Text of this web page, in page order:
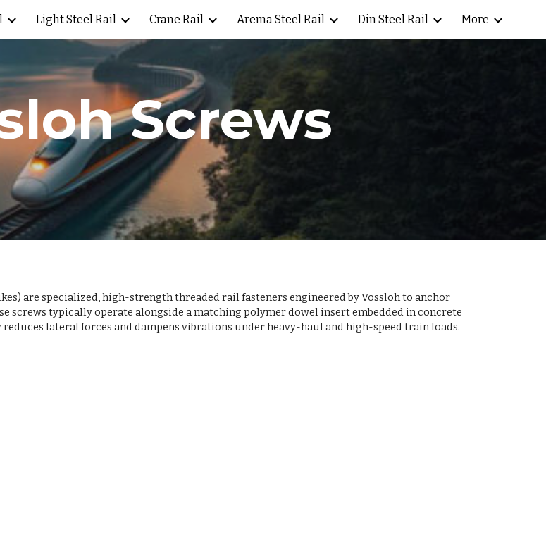
Skip to navigation
Light Steel Rail Crane Rail Arema Steel Rail Din Steel Rail More
Screws
are specialized, high-strength threaded rail fasteners engineered by Vossloh to anchor
screws typically operate alongside a matching polymer dowel insert embedded in concrete
lateral forces and dampens vibrations under heavy-haul and high-speed train loads.